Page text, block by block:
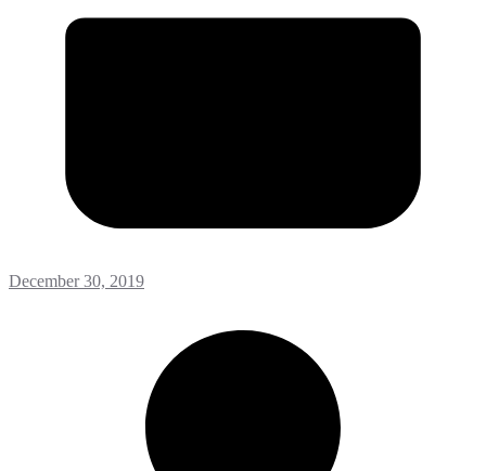
December 30, 2019